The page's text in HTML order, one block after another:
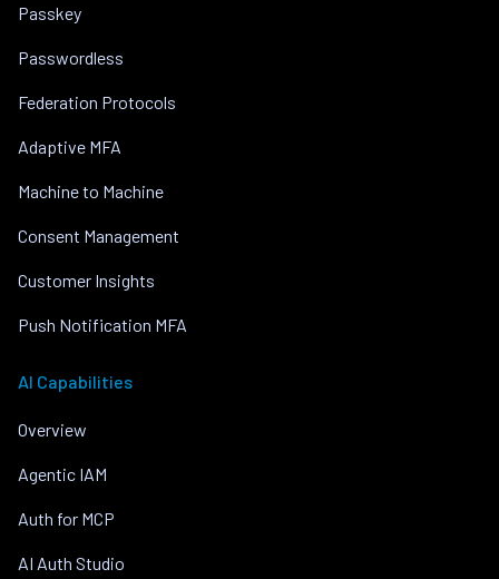
Passkey
Passwordless
Federation Protocols
Adaptive MFA
Machine to Machine
Consent Management
Customer Insights
Push Notification MFA
AI Capabilities
Overview
Agentic IAM
Auth for MCP
AI Auth Studio